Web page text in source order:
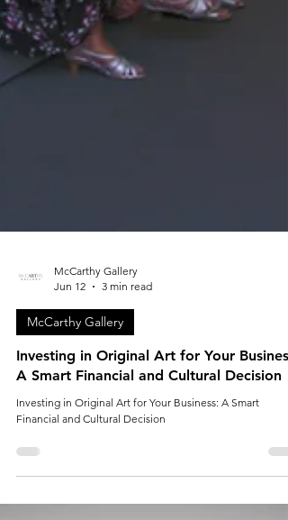
McCarthy Gallery
Jun 12
3 min read
McCarthy Gallery
Investing in Original Art for Your
A Smart Financial and Cultural Decision
Financial and Cultural Decision